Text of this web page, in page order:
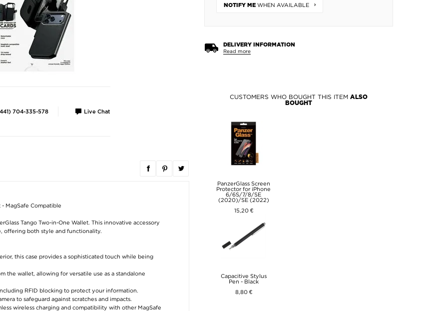
704-335-578 Live Chat
NOTIFY ME WHEN AVAILABLE
DELIVERY INFORMATION
Read more
CUSTOMERS WHO BOUGHT THIS ITEM ALSO
BOUGHT
PanzerGlass Screen
Protector for iPhone
6/6S/7/8/SE
(2020)/SE (2022)
15,20 €
Capacitive Stylus
Pen - Black
8,80 €
- MagSafe Compatible
Tango Two-in-One Wallet. This innovative accessory
offering both style and functionality.
this case provides a sophisticated touch while being
the wallet, allowing for versatile use as a standalone
RFID blocking to protect your information.
to safeguard against scratches and impacts.
wireless charging and compatibility with other MagSafe